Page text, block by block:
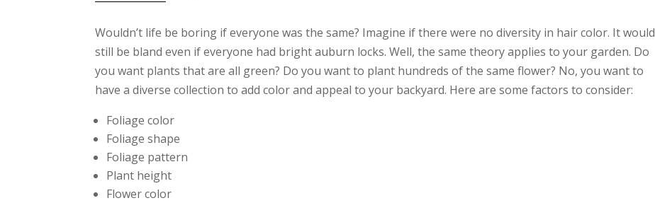
Wouldn’t life be boring if everyone was the same? Imagine if there were no diversity in hair color. It would
still be bland even if everyone had bright auburn locks. Well, the same theory applies to your garden. Do
you want plants that are all green? Do you want to plant hundreds of the same flower? No, you want to
have a diverse collection to add color and appeal to your backyard. Here are some factors to consider:
Foliage color
Foliage shape
Foliage pattern
Plant height
Flower color